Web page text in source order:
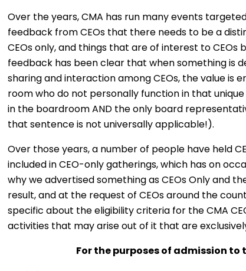
Over the years, CMA has run many events
feedback from CEOs that there needs to be a
CEOs only, and things that are of interest to CEOs
feedback has been clear that when something is
sharing and interaction among CEOs, the value is
room who do not personally function in that
in the boardroom AND the only board
that sentence is not universally applicable!).
Over those years, a number of people have held
included in CEO-only gatherings, which has on
why we advertised something as CEOs Only and
result, and at the request of CEOs around the
specific about the eligibility criteria for the CMA
activities that may arise out of it that are
For the purposes of admission to